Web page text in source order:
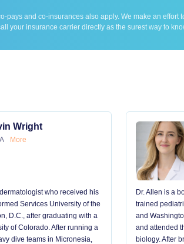
pays and co-insurances also apply. We make an effort
your insurance carrier directly as the surest way to
Wright
More
who received his
Services University of the
D.C., after graduating with a
of Colorado. After running a
dive teams in Micronesia,
Dr. Allen is a
trained
and
and attended
biology. After